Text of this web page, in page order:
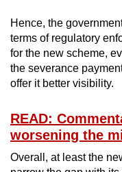
Hence, the
terms of regulatory
for the new scheme,
the severance
offer it better visibility.
READ:
worsening the
Overall, at least the